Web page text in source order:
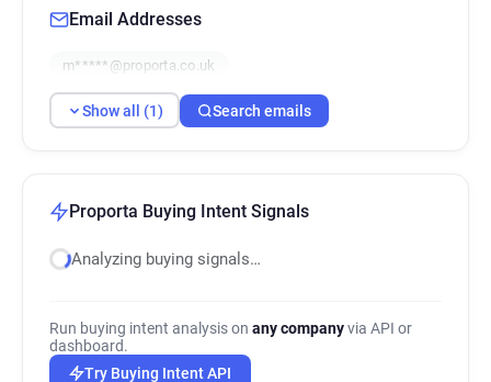
Email Addresses
m*****@proporta.co.uk
Show all (1) Search emails
Proporta Buying Intent Signals
Analyzing buying signals…
Run buying intent analysis on any companyvia API or
dashboard.
Try Buying Intent API